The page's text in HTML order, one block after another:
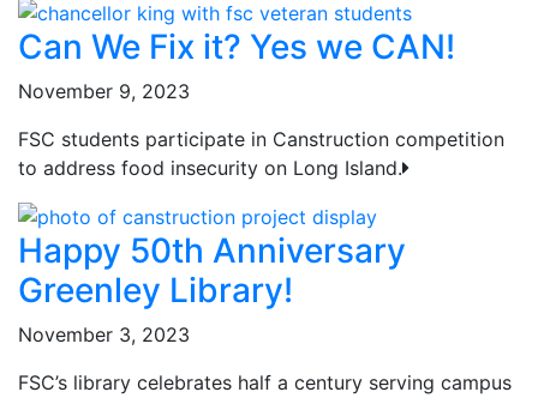
Can We Fix it? Yes we CAN!
November 9, 2023
FSC students participate in Canstruction competition
to address food insecurity on Long Island.
Happy 50th Anniversary
Greenley Library!
November 3, 2023
FSC’s library celebrates half a century serving campus